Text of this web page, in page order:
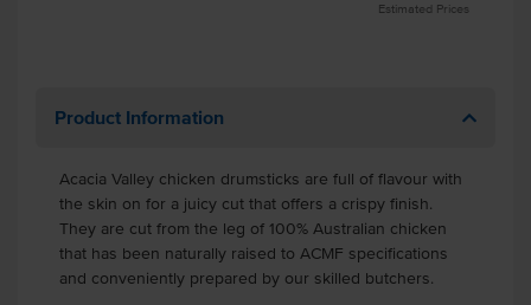
Estimated Prices
Product Information
Acacia Valley chicken drumsticks are full of flavour with
the skin on for a juicy cut that offers a crispy finish.
They are cut from the leg of 100% Australian chicken
that has been naturally raised to ACMF specifications
and conveniently prepared by our skilled butchers.